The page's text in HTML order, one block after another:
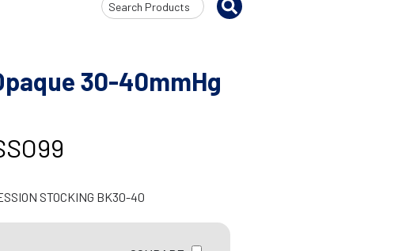
Search
Input
30-40mmHg
STOCKING BK30-40